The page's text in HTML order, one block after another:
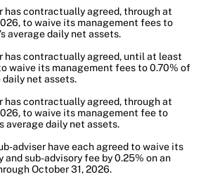
has contractually agreed, through at
to waive its management fees to
average daily net assets.
has contractually agreed, until at least
waive its management fees to 0.70% of
daily net assets.
has contractually agreed, through at
to waive its management fee to
average daily net assets.
adviser have each agreed to waive its
and sub-advisory fee by 0.25% on an
October 31, 2026.